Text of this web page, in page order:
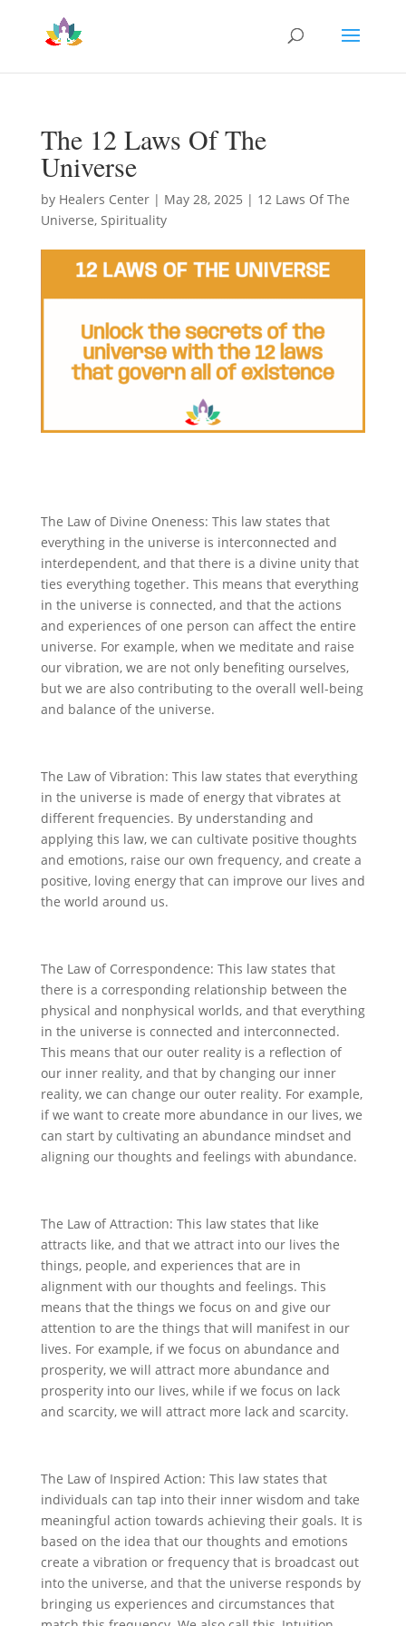
The 12 Laws Of The
Universe
by Healers Center| May 28, 2025 | 12 Laws Of The
Universe, Spirituality
The Law of Divine Oneness: This law states that
everything in the universe is interconnected and
interdependent, and that there is a divine unity that
ties everything together. This means that everything
in the universe is connected, and that the actions
and experiences of one person can affect the entire
universe. For example, when we meditate and raise
our vibration, we are not only benefiting ourselves,
but we are also contributing to the overall well-being
and balance of the universe.
The Law of Vibration: This law states that everything
in the universe is made of energy that vibrates at
different frequencies. By understanding and
applying this law, we can cultivate positive thoughts
and emotions, raise our own frequency, and create a
positive, loving energy that can improve our lives and
the world around us.
The Law of Correspondence: This law states that
there is a corresponding relationship between the
physical and nonphysical worlds, and that everything
in the universe is connected and interconnected.
This means that our outer reality is a reflection of
our inner reality, and that by changing our inner
reality, we can change our outer reality. For example,
if we want to create more abundance in our lives, we
can start by cultivating an abundance mindset and
aligning our thoughts and feelings with abundance.
The Law of Attraction: This law states that like
attracts like, and that we attract into our lives the
things, people, and experiences that are in
alignment with our thoughts and feelings. This
means that the things we focus on and give our
attention to are the things that will manifest in our
lives. For example, if we focus on abundance and
prosperity, we will attract more abundance and
prosperity into our lives, while if we focus on lack
and scarcity, we will attract more lack and scarcity.
The Law of Inspired Action: This law states that
individuals can tap into their inner wisdom and take
meaningful action towards achieving their goals. It is
based on the idea that our thoughts and emotions
create a vibration or frequency that is broadcast out
into the universe, and that the universe responds by
bringing us experiences and circumstances that